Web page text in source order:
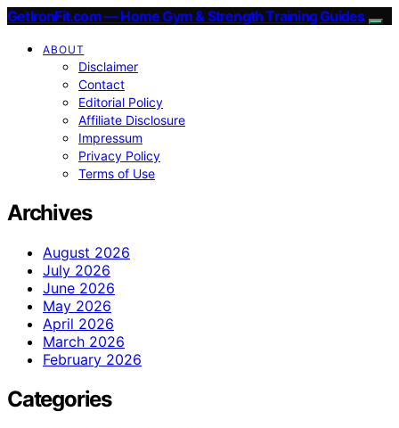
GetIronFit.com — Home Gym & Strength Training Guides
ABOUT
Disclaimer
Contact
Editorial Policy
Affiliate Disclosure
Impressum
Privacy Policy
Terms of Use
Archives
August 2026
July 2026
June 2026
May 2026
April 2026
March 2026
February 2026
Categories